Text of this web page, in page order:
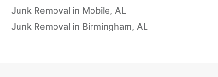
Junk Removal in Mobile, AL
Junk Removal in Birmingham, AL